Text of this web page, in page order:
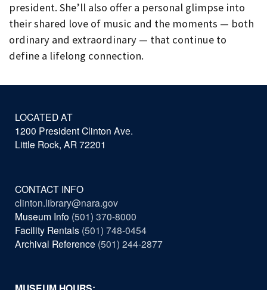
president. She’ll also offer a personal glimpse into
their shared love of music and the moments — both
ordinary and extraordinary — that continue to
define a lifelong connection.
LOCATED AT
1200 President Clinton Ave.
Little Rock, AR 72201
CONTACT INFO
clinton.library@nara.gov
Museum Info (501) 370-8000
Facility Rentals (501) 748-0454
Archival Reference (501) 244-2877